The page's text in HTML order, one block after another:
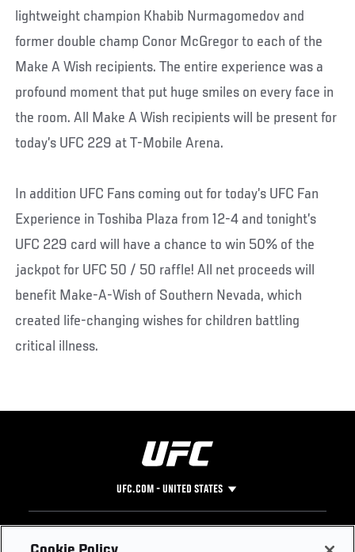
lightweight champion Khabib Nurmagomedov and
former double champ Conor McGregor to each of the
Make A Wish recipients. The entire experience was a
profound moment that put huge smiles on every face in
the room. All Make A Wish recipients will be present for
today’s UFC 229 at T-Mobile Arena.
In addition UFC Fans coming out for today’s UFC Fan
Experience in Toshiba Plaza from 12-4 and tonight’s
UFC 229 card will have a chance to win 50% of the
jackpot for UFC 50 / 50 raffle! All net proceeds will
benefit Make-A-Wish of Southern Nevada, which
created life-changing wishes for children battling
critical illness.
UFC.COM - UNITED STATES
Footer
UFC